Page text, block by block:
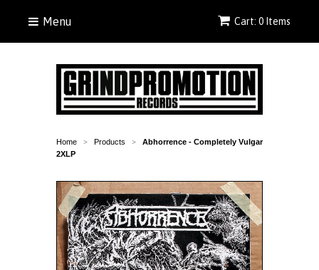
Menu Cart: 0 Items
Home > Products >
Abhorrence - Completely Vulgar
2XLP